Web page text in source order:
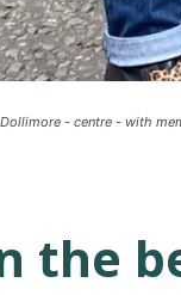
- centre - with
the